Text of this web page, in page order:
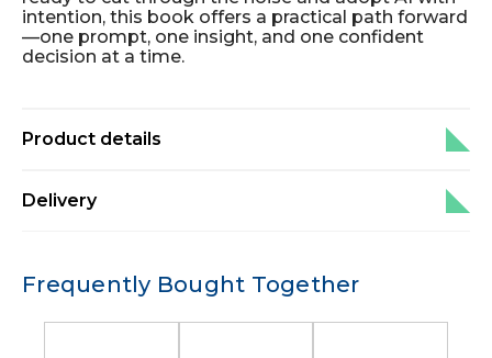
intention, this book offers a practical path forward
—one prompt, one insight, and one confident
decision at a time.
Product details
Delivery
Frequently Bought Together